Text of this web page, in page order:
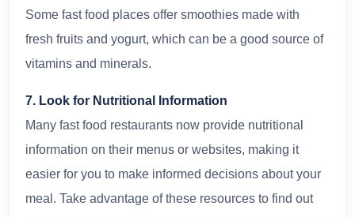
Some fast food places offer smoothies made with
fresh fruits and yogurt, which can be a good source of
vitamins and minerals.
7. Look for Nutritional Information
Many fast food restaurants now provide nutritional
information on their menus or websites, making it
easier for you to make informed decisions about your
meal. Take advantage of these resources to find out